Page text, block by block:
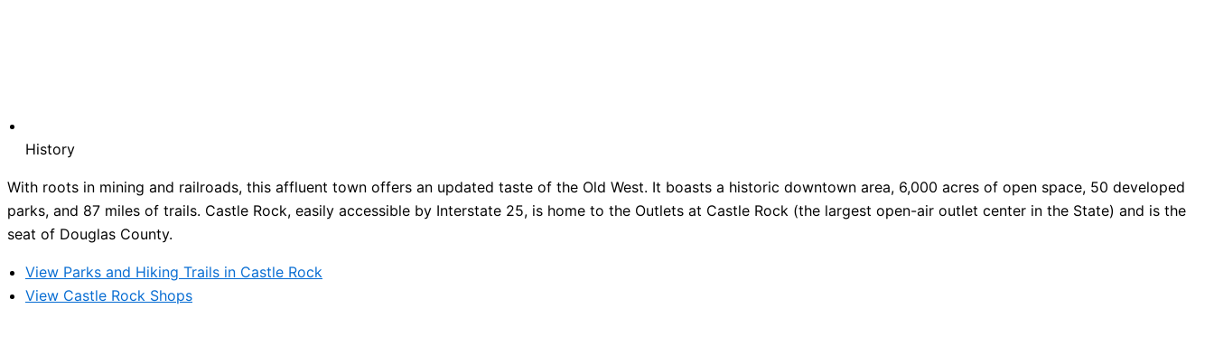
History
With roots in mining and railroads, this affluent town offers an updated taste of the Old West. It boasts a historic downtown area, 6,000 acres of open space, 50 developed
parks, and 87 miles of trails. Castle Rock, easily accessible by Interstate 25, is home to the Outlets at Castle Rock (the largest open-air outlet center in the State) and is the
seat of Douglas County.
View Parks and Hiking Trails in Castle Rock
View Castle Rock Shops